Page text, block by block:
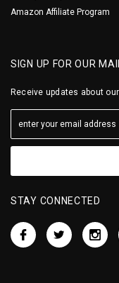
Amazon Affiliate Program
SIGN UP FOR OUR
Receive updates about
STAY CONNECTED